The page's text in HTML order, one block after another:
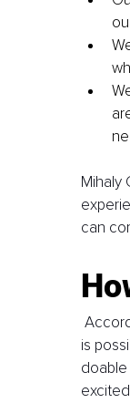
Mihaly
can
is